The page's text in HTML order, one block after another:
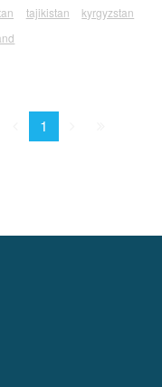
tajikistan
kyrgyzstan
Prev.
1